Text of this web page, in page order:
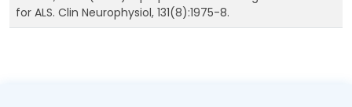
for ALS. Clin Neurophysiol, 131(8):1975-8.